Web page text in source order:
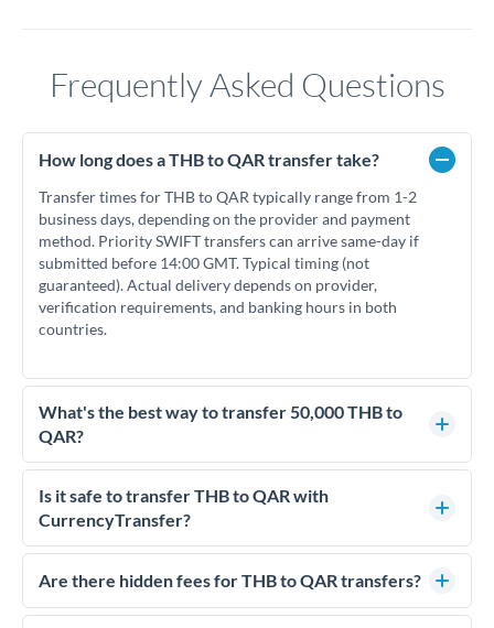
Frequently Asked Questions
How long does a THB to QAR transfer take?
Transfer times for THB to QAR typically range from 1-2
business days, depending on the provider and payment
method. Priority SWIFT transfers can arrive same-day if
submitted before 14:00 GMT. Typical timing (not
guaranteed). Actual delivery depends on provider,
verification requirements, and banking hours in both
countries.
What's the best way to transfer 50,000 THB to
QAR?
For transfers of 50,000 THB, comparing exchange rates is
essential as rate differences can significantly impact how
much QAR you receive. CurrencyTransfer connects you with
competitive rates, often better than high-street banks.
Is it safe to transfer THB to QAR with
CurrencyTransfer?
Yes. CurrencyTransfer coordinates transfers through FCA-
regulated payment partners. Your funds are held in
We've facilitated over £5 billion in transfers since 2014, with
Are there hidden fees for THB to QAR transfers?
No hidden fees. You'll see all fees and the exact exchange rate